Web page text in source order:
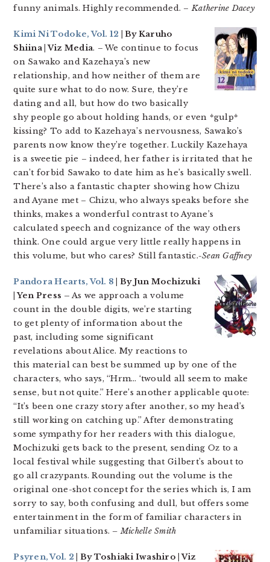
funny animals. Highly recommended. –Katherine Dacey
Kimi Ni Todoke, Vol. 12 | By Karuho
Shiina | Viz Media. – We continue to focus
on Sawako and Kazehaya’s new
relationship, and how neither of them are
quite sure what to do now. Sure, they’re
dating and all, but how do two basically
shy people go about holding hands, or even *gulp*
kissing? To add to Kazehaya’s nervousness, Sawako’s
parents now know they’re together. Luckily Kazehaya
is a sweetie pie – indeed, her father is irritated that he
can’t forbid Sawako to date him as he’s basically swell.
There’s also a fantastic chapter showing how Chizu
and Ayane met – Chizu, who always speaks before she
thinks, makes a wonderful contrast to Ayane’s
calculated speech and cognizance of the way others
think. One could argue very little really happens in
this volume, but who cares? Still fantastic.-Sean Gaffney
Pandora Hearts, Vol. 8 | By Jun Mochizuki
| Yen Press – As we approach a volume
count in the double digits, we’re starting
to get plenty of information about the
past, including some significant
revelations about Alice. My reactions to
this material can best be summed up by one of the
characters, who says, “Hrm… ‘twould all seem to make
sense, but not quite.” Here’s another applicable quote:
“It’s been one crazy story after another, so my head’s
still working on catching up.” After demonstrating
some sympathy for her readers with this dialogue,
Mochizuki gets back to the present, sending Oz to a
local festival while suggesting that Gilbert’s about to
go all crazypants. Rounding out the volume is the
original one-shot concept for the series which is, I am
sorry to say, both confusing and dull, but offers some
entertainment in the form of familiar characters in
unfamiliar situations. – Michelle Smith
Psyren, Vol. 2 | By Toshiaki Iwashiro | Viz